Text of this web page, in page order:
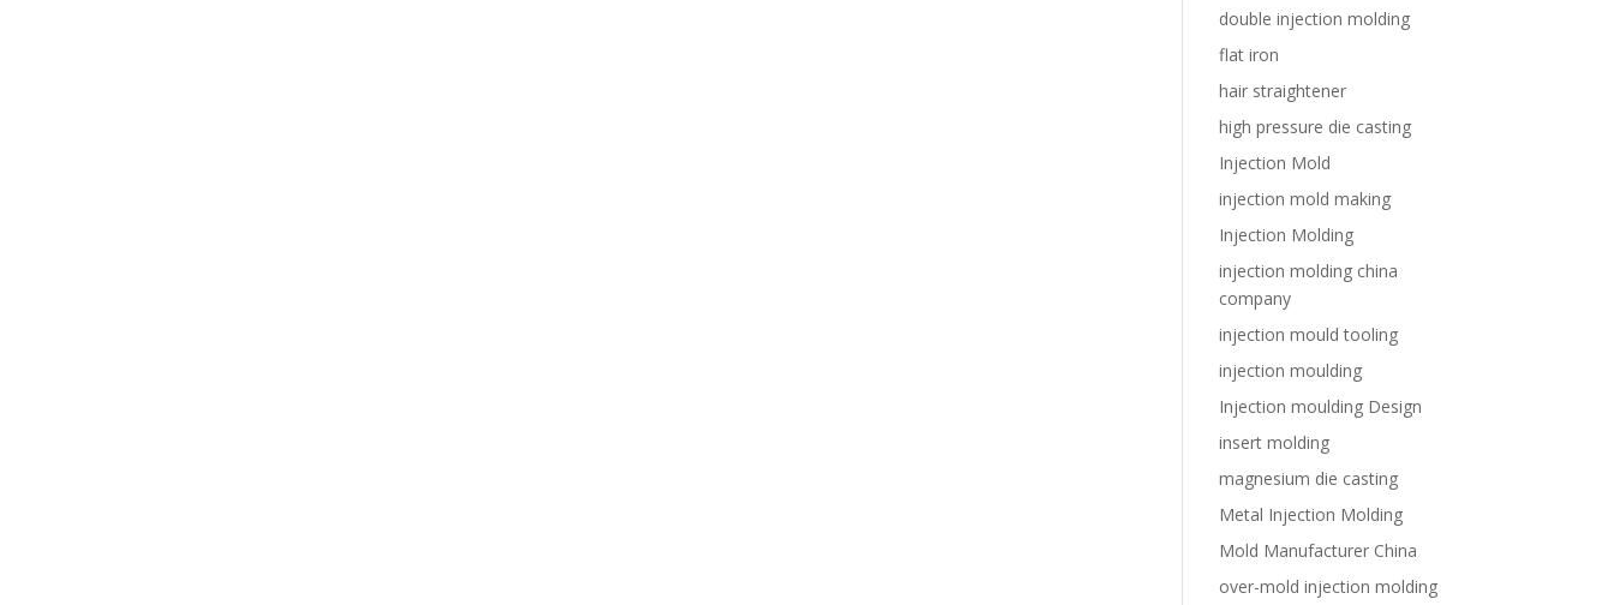
double injection molding
flat iron
hair straightener
high pressure die casting
Injection Mold
injection mold making
Injection Molding
injection molding china
company
injection mould tooling
injection moulding
Injection moulding Design
insert molding
magnesium die casting
Metal Injection Molding
Mold Manufacturer China
over-mold injection molding